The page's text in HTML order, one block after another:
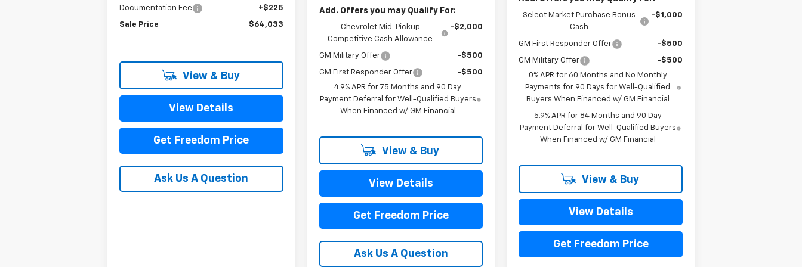
Documentation Fee
+$225
Sale Price $64,033
View & Buy
View Details
Get Freedom Price
Ask Us A Question
Add. Offers you may Qualify For:
Chevrolet Mid-Pickup
Competitive Cash Allowance
-$2,000
GM Military Offer -$500
GM First Responder Offer
-$500
4.9% APR for 75 Months and 90 Day
Payment Deferral for Well-Qualified Buyers
When Financed w/ GM Financial
View & Buy
View Details
Get Freedom Price
Ask Us A Question
Select Market Purchase Bonus
Cash
-$1,000
GM First Responder Offer -$500
GM Military Offer
-$500
0% APR for 60 Months and No Monthly
Payments for 90 Days for Well-Qualified
Buyers When Financed w/ GM Financial
5.9% APR for 84 Months and 90 Day
Payment Deferral for Well-Qualified Buyers
When Financed w/ GM Financial
View & Buy
View Details
Get Freedom Price